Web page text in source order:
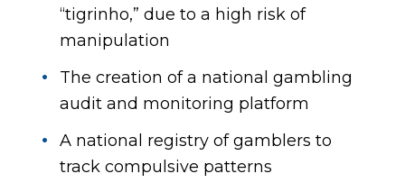
“tigrinho,” due to a high risk of
manipulation
The creation of a national gambling
audit and monitoring platform
A national registry of gamblers to
track compulsive patterns